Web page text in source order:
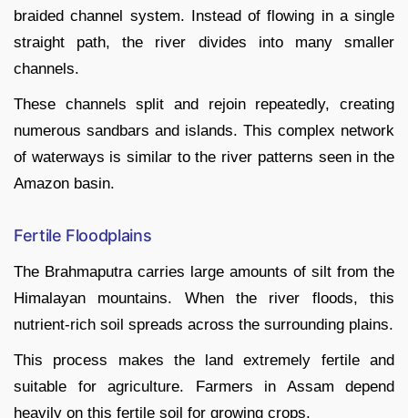
braided channel system. Instead of flowing in a single
straight path, the river divides into many smaller
channels.
These channels split and rejoin repeatedly, creating
numerous sandbars and islands. This complex network
of waterways is similar to the river patterns seen in the
Amazon basin.
Fertile Floodplains
The Brahmaputra carries large amounts of silt from the
Himalayan mountains. When the river floods, this
nutrient-rich soil spreads across the surrounding plains.
This process makes the land extremely fertile and
suitable for agriculture. Farmers in Assam depend
heavily on this fertile soil for growing crops.